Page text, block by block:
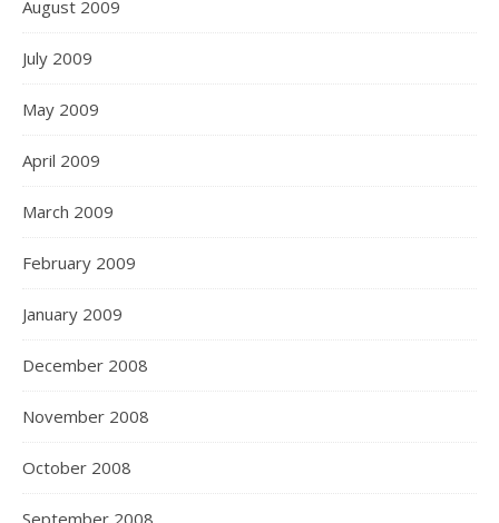
August 2009
July 2009
May 2009
April 2009
March 2009
February 2009
January 2009
December 2008
November 2008
October 2008
September 2008